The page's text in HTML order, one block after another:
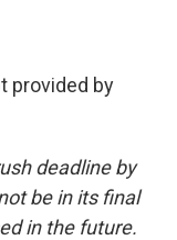
provided by
deadline by
be in its final
in the future.